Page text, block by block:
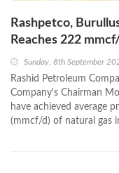
Rashpetco,
Reaches 222
Sunday, 8th September
Rashid Petroleum
Company's Chairman
have achieved average
(mmcf/d) of natural gas